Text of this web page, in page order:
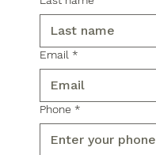
Email *
Phone *